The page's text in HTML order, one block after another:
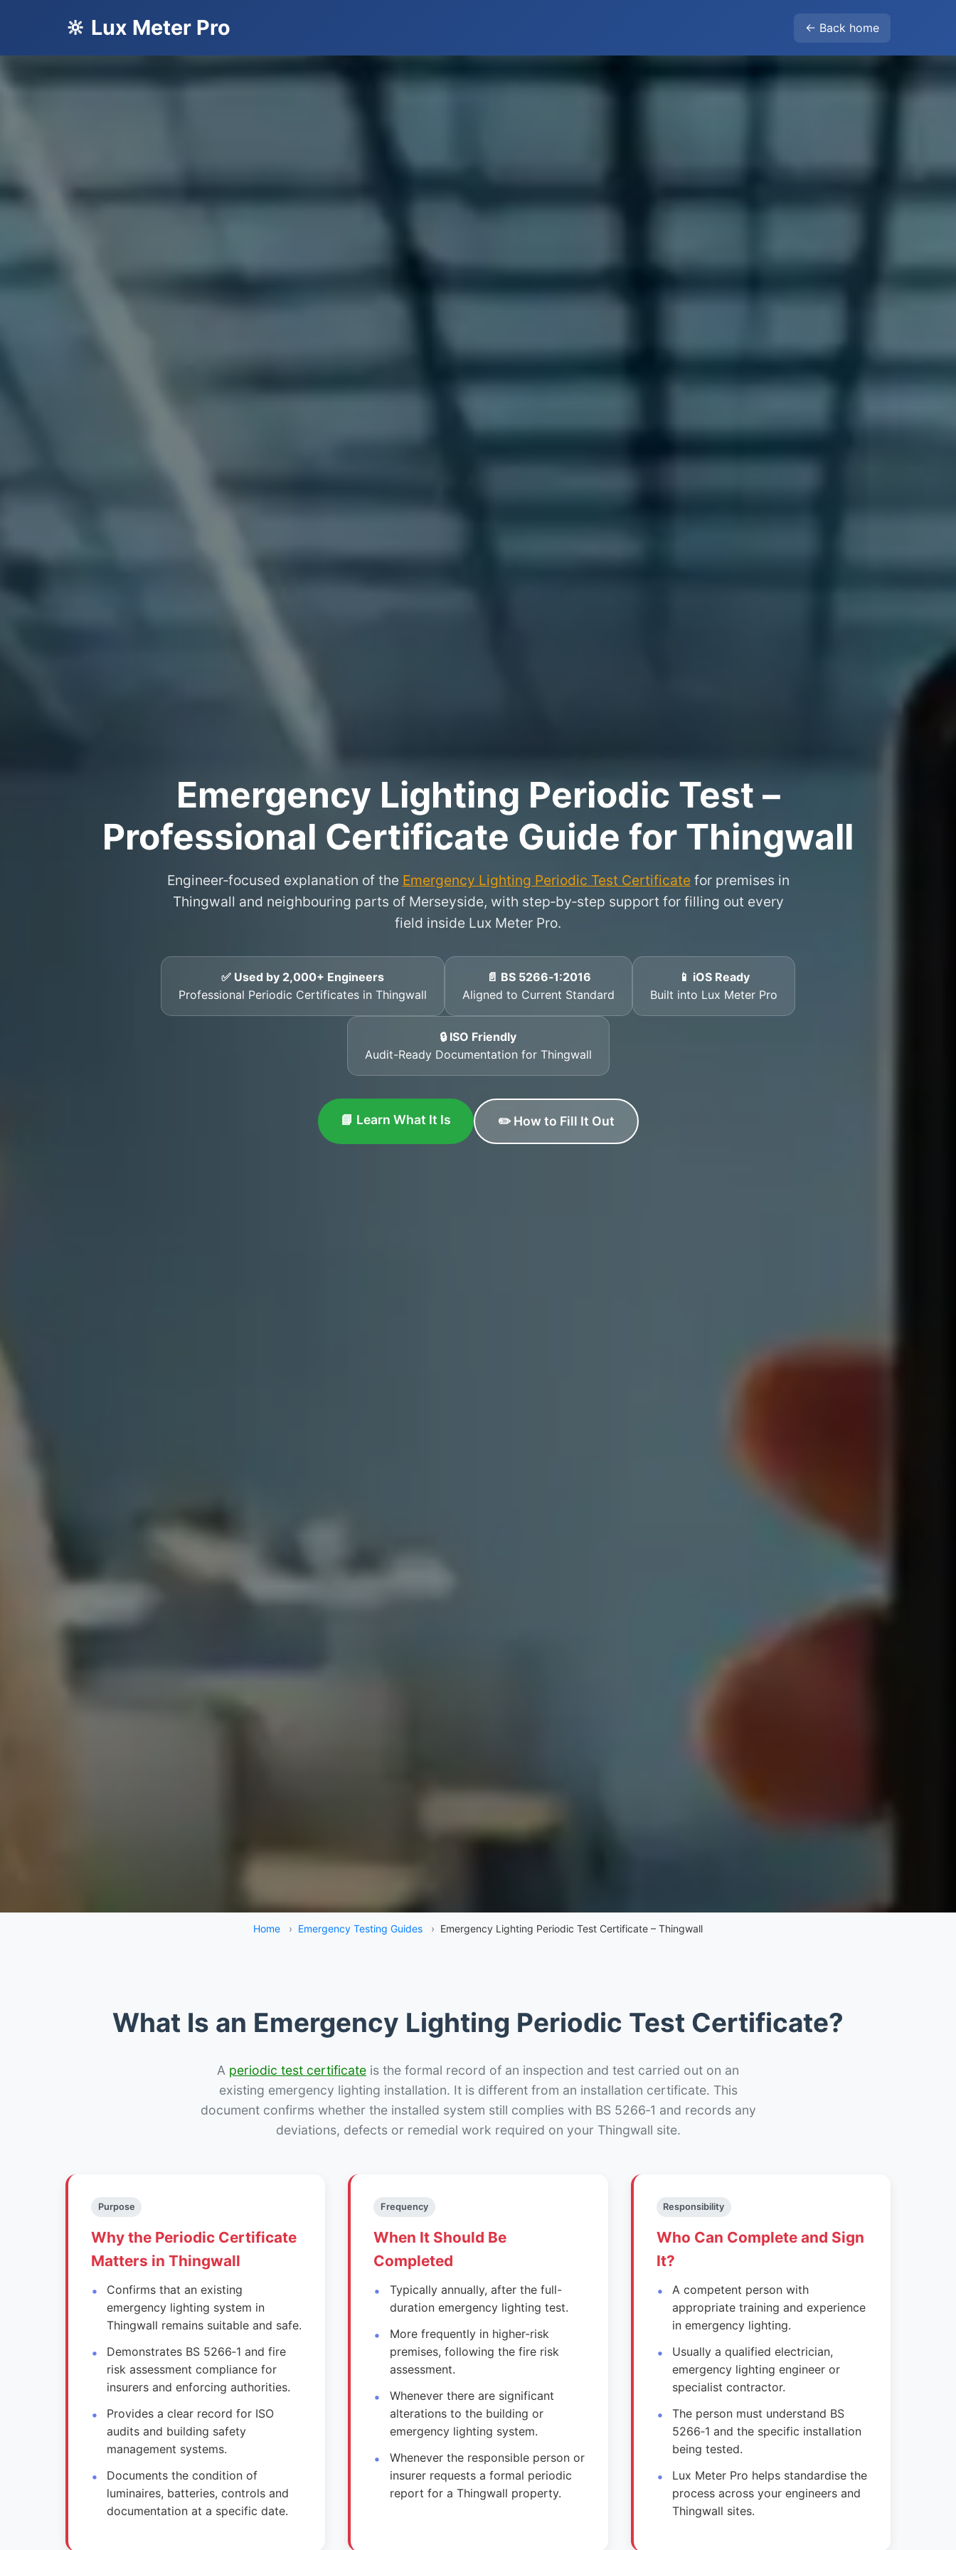
🔆 Lux Meter Pro ← Back home
Emergency Lighting Periodic Test –
Professional Certificate Guide for Thingwall
Engineer‑focused explanation of the Emergency Lighting Periodic Test Certificatefor premises in
Thingwall and neighbouring parts of Merseyside, with step‑by‑step support for filling out every
field inside Lux Meter Pro.
✅ Used by 2,000+ Engineers
Professional Periodic Certificates in Thingwall
📄 BS 5266‑1:2016
Aligned to Current Standard
📱 iOS Ready
Built into Lux Meter Pro
🔒 ISO Friendly
Audit-Ready Documentation for Thingwall
📘 Learn What It Is ✏️ How to Fill It Out
Home › Emergency Testing Guides › Emergency Lighting Periodic Test Certificate – Thingwall
What Is an Emergency Lighting Periodic Test Certificate?
A periodic test certificate is the formal record of an inspection and test carried out on an
existing emergency lighting installation. It is different from an installation certificate. This
document confirms whether the installed system still complies with BS 5266‑1 and records any
deviations, defects or remedial work required on your Thingwall site.
Purpose
Why the Periodic Certificate
Matters in Thingwall
Confirms that an existing
emergency lighting system in
Thingwall remains suitable and safe.
Demonstrates BS 5266‑1 and fire
risk assessment compliance for
insurers and enforcing authorities.
Provides a clear record for ISO
audits and building safety
management systems.
Documents the condition of
luminaires, batteries, controls and
documentation at a specific date.
Frequency
When It Should Be
Completed
Typically annually, after the full-
duration emergency lighting test.
More frequently in higher-risk
premises, following the fire risk
assessment.
Whenever there are significant
alterations to the building or
emergency lighting system.
Whenever the responsible person or
insurer requests a formal periodic
report for a Thingwall property.
Responsibility
Who Can Complete and Sign
It?
A competent person with
appropriate training and experience
in emergency lighting.
Usually a qualified electrician,
emergency lighting engineer or
specialist contractor.
The person must understand BS
5266‑1 and the specific installation
being tested.
Lux Meter Pro helps standardise the
process across your engineers and
Thingwall sites.